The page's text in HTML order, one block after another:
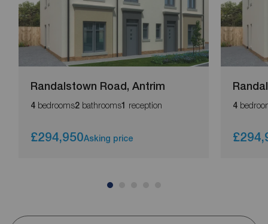
Randalstown Road, Antrim
4 bedrooms2 bathrooms1 reception
£294,950Asking price
4